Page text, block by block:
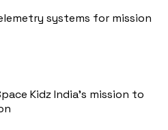
systems for mission
Kidz India's mission to